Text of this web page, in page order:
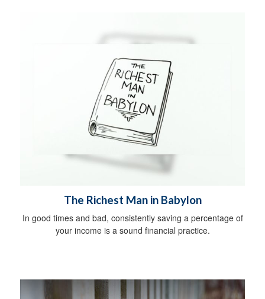
The Richest Man in Babylon
In good times and bad, consistently saving a percentage of
your income is a sound financial practice.